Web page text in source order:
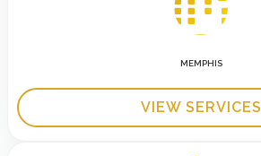
MEMPHIS
VIEW SERVICES